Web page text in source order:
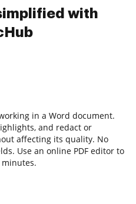
with
in a Word document.
and redact or
affecting its quality. No
Use an online PDF editor to